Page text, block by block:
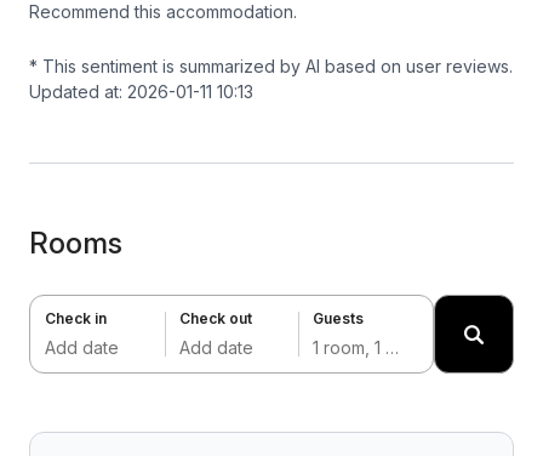
Recommend this accommodation.
* This sentiment is summarized by AI based on user reviews.
Updated at: 2026-01-11 10:13
Rooms
Check in
Add date
Check out
Add date
Guests
1 room, 1 adult